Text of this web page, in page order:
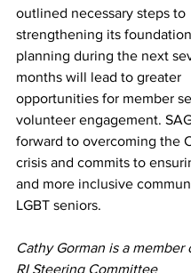
outlined necessary steps to
strengthening its
planning during the next
months will lead to greater
opportunities for member
volunteer engagement.
forward to overcoming the
crisis and commits to
and more inclusive
LGBT seniors.
Cathy Gorman is a member
RI Steering Committee